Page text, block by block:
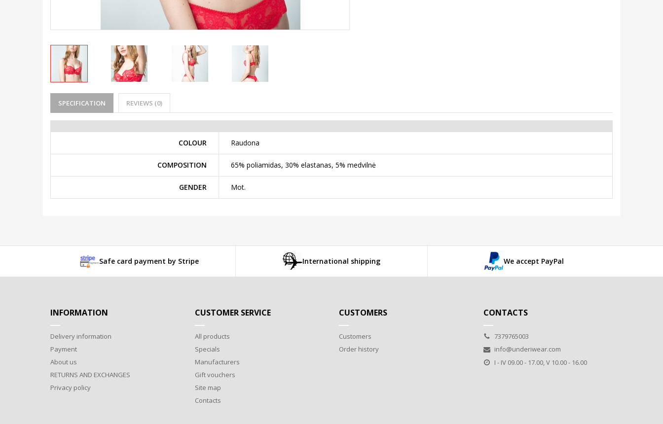
SPECIFICATION REVIEWS (0)
COLOUR Raudona
COMPOSITION 65% poliamidas, 30% elastanas, 5% medvilnė
GENDER Mot.
Safe card payment by Stripe International shipping We accept PayPal
INFORMATION
Delivery information
Payment
About us
RETURNS AND EXCHANGES
Privacy policy
CUSTOMER SERVICE
All products
Specials
Manufacturers
Gift vouchers
Site map
Contacts
CUSTOMERS
Customers
Order history
CONTACTS
7379765003
info@underiwear.com
I - IV 09.00 - 17.00, V 10.00 - 16.00